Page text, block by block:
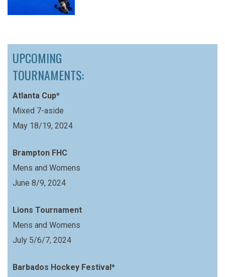
UPCOMING
TOURNAMENTS:
Atlanta Cup*
Mixed 7-aside
May 18/19, 2024
Brampton FHC
Mens and Womens
June 8/9, 2024
Lions Tournament
Mens and Womens
July 5/6/7, 2024
Barbados Hockey Festival*